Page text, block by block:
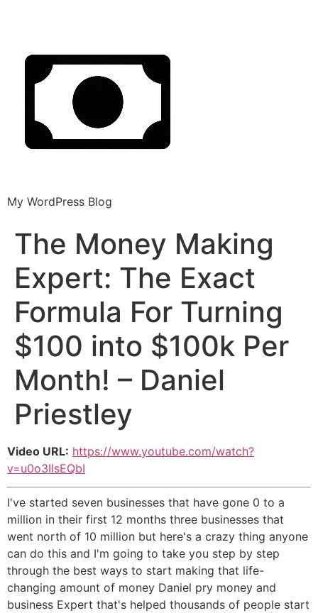
My WordPress Blog
The Money Making
Expert: The Exact
Formula For Turning
$100 into $100k Per
Month! – Daniel
Priestley
Video URL: https://www.youtube.com/watch?
v=u0o3IlsEQbI
I've started seven businesses that have gone 0 to a
million in their first 12 months three businesses that
went north of 10 million but here's a crazy thing anyone
can do this and I'm going to take you step by step
through the best ways to start making that life-
changing amount of money Daniel pry money and
business Expert that's helped thousands of people start